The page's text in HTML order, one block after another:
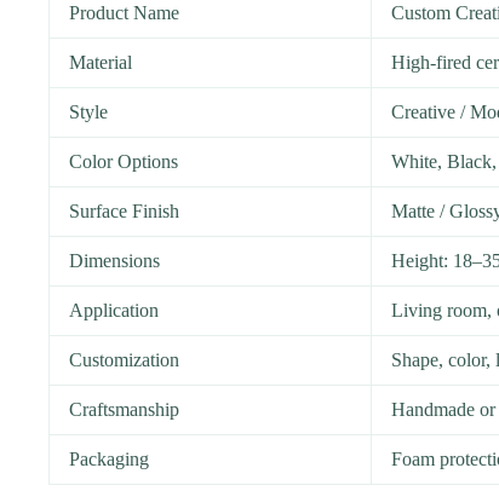
Product Name Custom
Material High-fired
Style Creative /
Color Options White, Black,
Surface Finish Matte /
Dimensions Height:
Application Living room,
Customization Shape,
Craftsmanship Handmade
Packaging Foam